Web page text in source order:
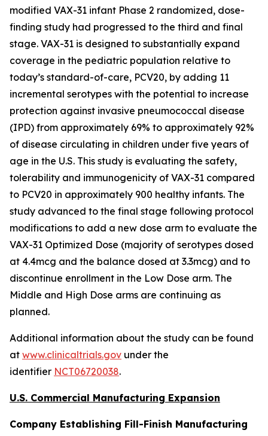
modified VAX-31 infant Phase 2 randomized, dose-
finding study had progressed to the third and final
stage. VAX-31 is designed to substantially expand
coverage in the pediatric population relative to
today’s standard-of-care, PCV20, by adding 11
incremental serotypes with the potential to increase
protection against invasive pneumococcal disease
(IPD) from approximately 69% to approximately 92%
of disease circulating in children under five years of
age in the U.S. This study is evaluating the safety,
tolerability and immunogenicity of VAX-31 compared
to PCV20 in approximately 900 healthy infants. The
study advanced to the final stage following protocol
modifications to add a new dose arm to evaluate the
VAX-31 Optimized Dose (majority of serotypes dosed
at 4.4mcg and the balance dosed at 3.3mcg) and to
discontinue enrollment in the Low Dose arm. The
Middle and High Dose arms are continuing as
planned.
Additional information about the study can be found
at www.clinicaltrials.gov under the
identifier NCT06720038.
U.S. Commercial Manufacturing Expansion
Company Establishing Fill-Finish Manufacturing